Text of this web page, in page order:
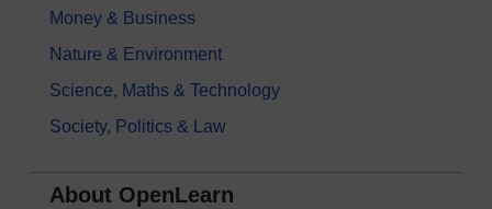
Money & Business
Nature & Environment
Science, Maths & Technology
Society, Politics & Law
About OpenLearn